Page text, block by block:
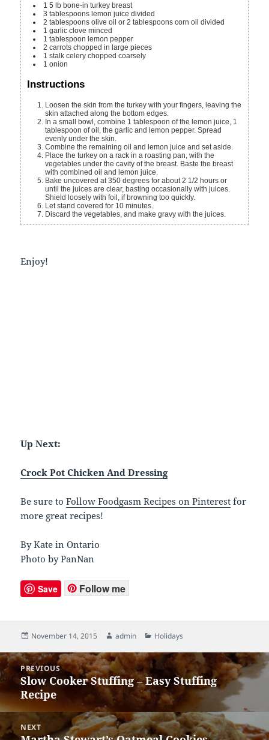
1 5 lb bone-in turkey breast
3 tablespoons lemon juice divided
2 tablespoons olive oil or 2 tablespoons corn oil divided
1 garlic clove minced
1 tablespoon lemon pepper
2 carrots chopped in large pieces
1 stalk celery chopped coarsely
1 onion
Instructions
Loosen the skin from the turkey with your fingers, leaving the
skin attached along the bottom edges.
In a small bowl, combine 1 tablespoon of the lemon juice, 1
tablespoon of oil, the garlic and lemon pepper. Spread
evenly under the skin.
Combine the remaining oil and lemon juice and set aside.
Place the turkey on a rack in a roasting pan, with the
vegetables under the cavity of the breast. Baste the breast
with combined oil and lemon juice.
Bake uncovered at 350 degrees for about 2 1/2 hours or
until the juices are clear, basting occasionally with juices.
Shield loosely with foil, if browning too quickly.
Let stand covered for 10 minutes.
Discard the vegetables, and make gravy with the juices.
Enjoy!
Up Next:
Crock Pot Chicken And Dressing
Be sure toFollow Foodgasm Recipes on Pinterest for
more great recipes!
By Kate in Ontario
Photo by PanNan
Save Follow me
Posted
November 14, 2015 Author
admin Categories
Holidays
Post
navigation
PREVIOUS
Previous
post:
Slow Cooker Stuffing – Easy Stuffing
Recipe
NEXT